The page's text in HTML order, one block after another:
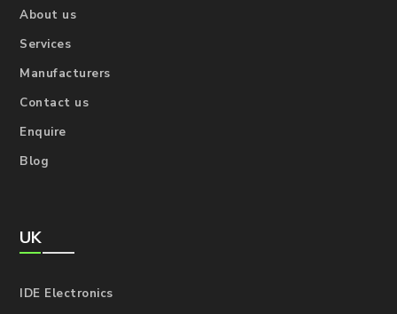
About us
Services
Manufacturers
Contact us
Enquire
Blog
UK
IDE Electronics